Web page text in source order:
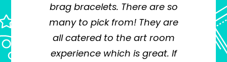
brag bracelets. There are so
many to pick from! They are
all catered to the art room
experience which is great. If